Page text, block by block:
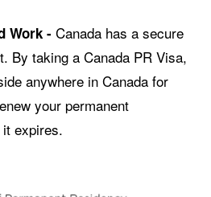
Work - Canada has a secure
By taking a Canada PR Visa,
anywhere in Canada for
your permanent
expires.